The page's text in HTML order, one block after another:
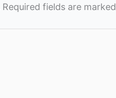
Required fields are marked